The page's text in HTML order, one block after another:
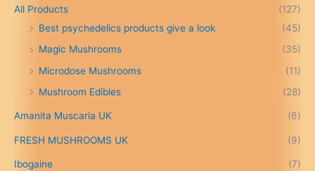
n
All Products
(127)
Best psychedelics products give a look
(45)
Magic Mushrooms
(35)
Microdose Mushrooms
(11)
Mushroom Edibles
(28)
Amanita Muscaria UK (6)
FRESH MUSHROOMS UK (9)
Ibogaine (7)